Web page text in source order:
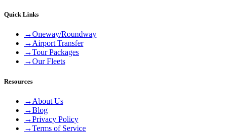
Quick Links
→Oneway/Roundway
→Airport Transfer
→Tour Packages
→Our Fleets
Resources
→ About Us
→Blog
→Privacy Policy
→Terms of Service